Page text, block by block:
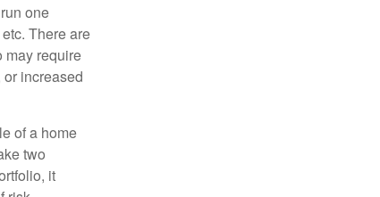
one
There are
may require
increased
of a home
two
it